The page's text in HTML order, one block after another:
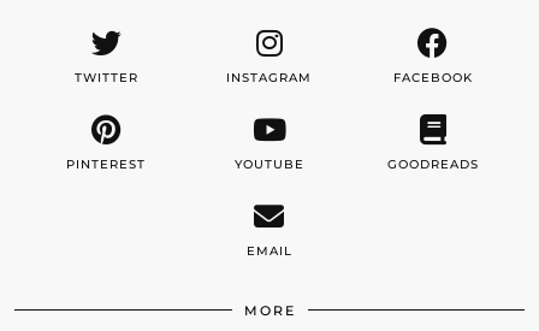
TWITTER INSTAGRAM FACEBOOK
PINTEREST YOUTUBE GOODREADS
EMAIL
MORE